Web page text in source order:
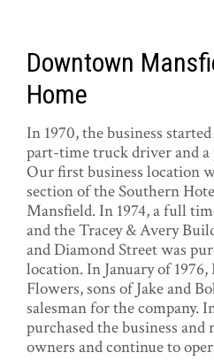
Downtown
Home
In 1970, the business
part-time truck driver and a
Our first business location
section of the Southern
Mansfield. In 1974, a full
and the Tracey & Avery
and Diamond Street was
location. In January of
Flowers, sons of Jake and
salesman for the company.
purchased the business
owners and continue to